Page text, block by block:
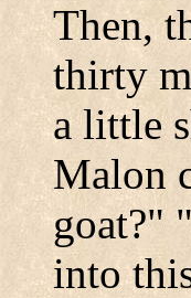
Then,
thirty
a little
Malon
goat?"
into